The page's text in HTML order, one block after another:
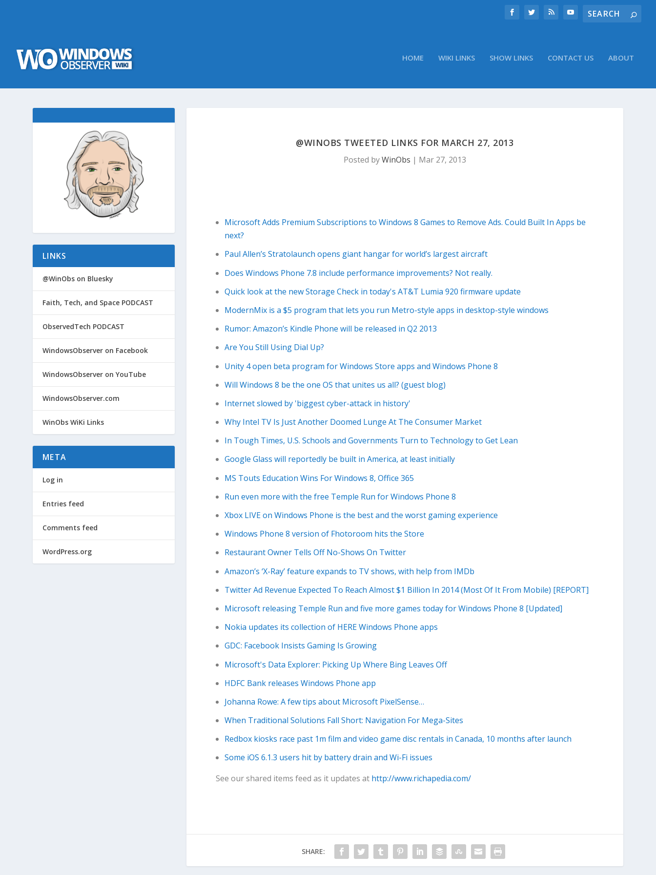
HOME WIKI LINKS SHOW LINKS CONTACT US ABOUT
@WINOBS TWEETED LINKS FOR MARCH 27, 2013
Posted byWinObs | Mar 27, 2013
Microsoft Adds Premium Subscriptions to Windows 8 Games to Remove Ads. Could Built In Apps be
next?
Paul Allen’s Stratolaunch opens giant hangar for world’s largest aircraft
Does Windows Phone 7.8 include performance improvements? Not really.
Quick look at the new Storage Check in today's AT&T Lumia 920 firmware update
ModernMix is a $5 program that lets you run Metro-style apps in desktop-style windows
Rumor: Amazon’s Kindle Phone will be released in Q2 2013
Are You Still Using Dial Up?
Unity 4 open beta program for Windows Store apps and Windows Phone 8
Will Windows 8 be the one OS that unites us all? (guest blog)
Internet slowed by 'biggest cyber-attack in history'
Why Intel TV Is Just Another Doomed Lunge At The Consumer Market
In Tough Times, U.S. Schools and Governments Turn to Technology to Get Lean
Google Glass will reportedly be built in America, at least initially
MS Touts Education Wins For Windows 8, Office 365
Run even more with the free Temple Run for Windows Phone 8
Xbox LIVE on Windows Phone is the best and the worst gaming experience
Windows Phone 8 version of Fhotoroom hits the Store
Restaurant Owner Tells Off No-Shows On Twitter
Amazon’s ‘X-Ray’ feature expands to TV shows, with help from IMDb
Twitter Ad Revenue Expected To Reach Almost $1 Billion In 2014 (Most Of It From Mobile) [REPORT]
Microsoft releasing Temple Run and five more games today for Windows Phone 8 [Updated]
Nokia updates its collection of HERE Windows Phone apps
GDC: Facebook Insists Gaming Is Growing
Microsoft's Data Explorer: Picking Up Where Bing Leaves Off
HDFC Bank releases Windows Phone app
Johanna Rowe: A few tips about Microsoft PixelSense…
When Traditional Solutions Fall Short: Navigation For Mega-Sites
Redbox kiosks race past 1m film and video game disc rentals in Canada, 10 months after launch
Some iOS 6.1.3 users hit by battery drain and Wi-Fi issues
See our shared items feed as it updates at http://www.richapedia.com/
SHARE:
LINKS
@WinObs on Bluesky
Faith, Tech, and Space PODCAST
ObservedTech PODCAST
WindowsObserver on Facebook
WindowsObserver on YouTube
WindowsObserver.com
WinObs WiKi Links
META
Log in
Entries feed
Comments feed
WordPress.org